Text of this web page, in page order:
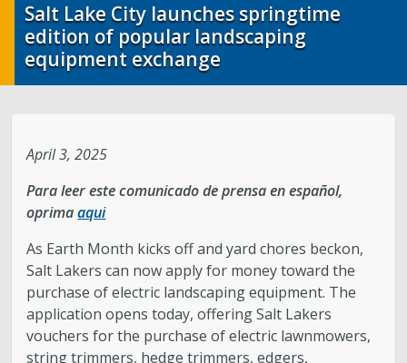
Salt Lake City launches springtime
edition of popular landscaping
equipment exchange
April 3, 2025
Para leer este comunicado de prensa en español,
oprimaaqui
As Earth Month kicks off and yard chores beckon,
Salt Lakers can now apply for money toward the
purchase of electric landscaping equipment. The
application opens today, offering Salt Lakers
vouchers for the purchase of electric lawnmowers,
string trimmers, hedge trimmers, edgers,